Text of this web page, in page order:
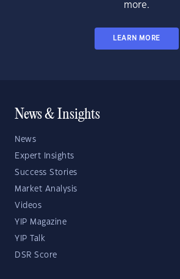
more.
LEARN MORE
News & Insights
News
Expert Insights
Success Stories
Market Analysis
Videos
YIP Magazine
YIP Talk
DSR Score